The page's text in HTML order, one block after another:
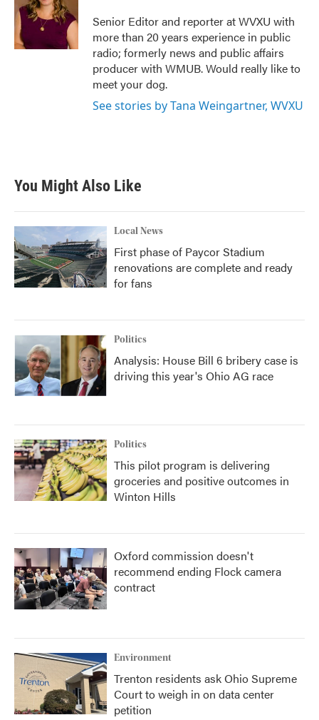
o
o
k
e
r
d
I
n
Senior Editor and reporter at WVXU with
more than 20 years experience in public
radio; formerly news and public affairs
producer with WMUB. Would really like to
meet your dog.
See stories by Tana Weingartner, WVXU
You Might Also Like
Local News
First phase of Paycor Stadium
renovations are complete and ready
for fans
Politics
Analysis: House Bill 6 bribery case is
driving this year's Ohio AG race
Politics
This pilot program is delivering
groceries and positive outcomes in
Winton Hills
Oxford commission doesn't
recommend ending Flock camera
contract
Environment
Trenton residents ask Ohio Supreme
Court to weigh in on data center
petition